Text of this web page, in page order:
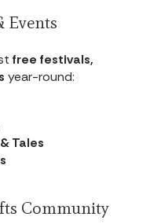
Events
free festivals,
year-round:
Tales
Community